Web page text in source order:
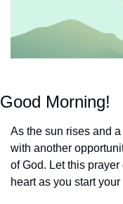
Good Morning!
As the sun rises and
with another
of God. Let this
heart as you start your